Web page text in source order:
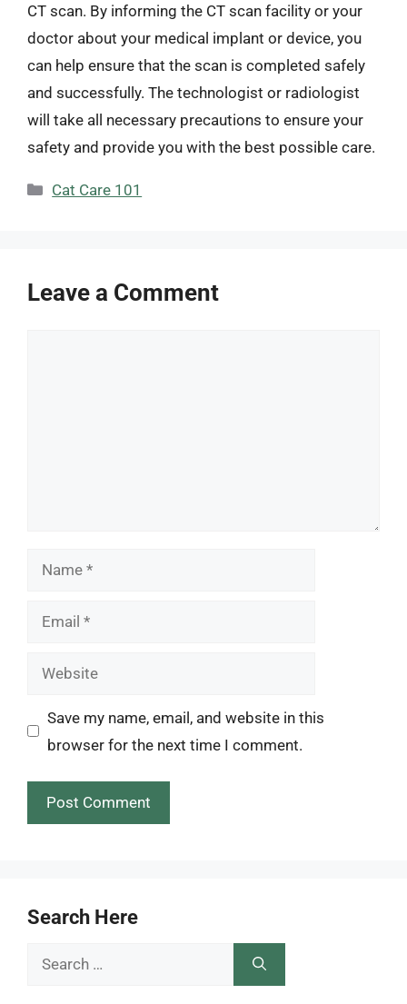
CT scan. By informing the CT scan facility or your
doctor about your medical implant or device, you
can help ensure that the scan is completed safely
and successfully. The technologist or radiologist
will take all necessary precautions to ensure your
safety and provide you with the best possible care.
Categories
Cat Care 101
Leave a Comment
Name
Email
Website
Save my name, email, and website in this
browser for the next time I comment.
Search Here
Search